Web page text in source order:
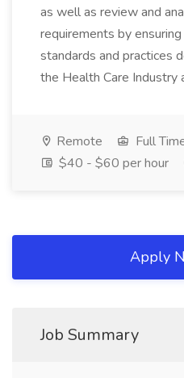
as well as review and
requirements by
standards and practices
the Health Care Industry
Remote
Full
$40 - $60 per hour
Apply
Job Summary